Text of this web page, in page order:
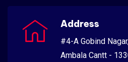
Address
#4-A Gobind
Ambala Cantt -